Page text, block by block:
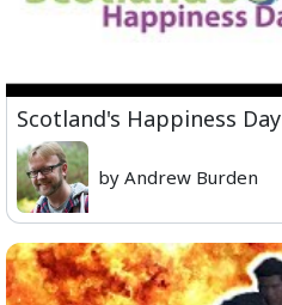
Scotland's Happiness Day
by Andrew Burden